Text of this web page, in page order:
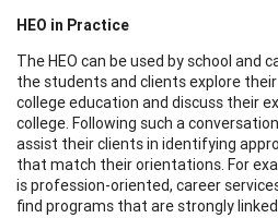
HEO in Practice
The HEO can be used by school and
the students and clients explore
college education and discuss their
college. Following such a
assist their clients in identifying
that match their orientations. For
is profession-oriented, career
find programs that are strongly